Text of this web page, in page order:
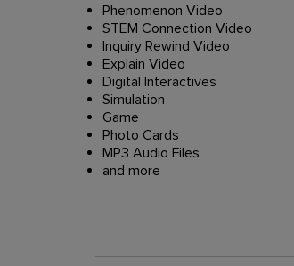
Phenomenon Video
STEM Connection Video
Inquiry Rewind Video
Explain Video
Digital Interactives
Simulation
Game
Photo Cards
MP3 Audio Files
and more